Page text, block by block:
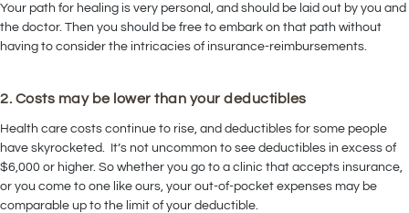
Your path for healing is very personal, and should be laid out by you and
the doctor. Then you should be free to embark on that path without
having to consider the intricacies of insurance-reimbursements.
2. Costs may be lower than your deductibles
Health care costs continue to rise, and deductibles for some people
have skyrocketed. It’s not uncommon to see deductibles in excess of
$6,000 or higher. So whether you go to a clinic that accepts insurance,
or you come to one like ours, your out-of-pocket expenses may be
comparable up to the limit of your deductible.